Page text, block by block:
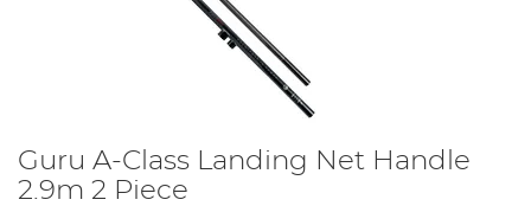
Guru A-Class Landing Net Handle
2.9m 2 Piece